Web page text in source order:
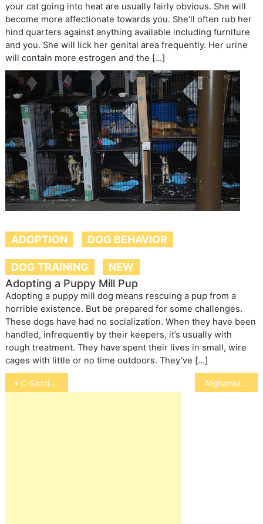
your cat going into heat are usually fairly obvious. She will
become more affectionate towards you. She’ll often rub her
hind quarters against anything available including furniture
and you. She will lick her genital area frequently. Her urine
will contain more estrogen and the […]
ADOPTION DOG BEHAVIOR
DOG TRAINING
NEW
Adopting a Puppy Mill Pup
Adopting a puppy mill dog means rescuing a pup from a
horrible existence. But be prepared for some challenges.
These dogs have had no socialization. When they have been
handled, infrequently by their keepers, it’s usually with
rough treatment. They have spent their lives in small, wire
cages with little or no time outdoors. They’ve […]
Post
navigation
C-Sections in Dogs and Cats Afghanistan